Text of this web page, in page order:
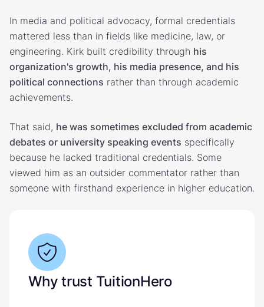
In media and political advocacy, formal credentials
mattered less than in fields like medicine, law, or
engineering. Kirk built credibility through his
organization's growth, his media presence, and his
political connections rather than through academic
achievements.
That said, he was sometimes excluded from academic
debates or university speaking events specifically
because he lacked traditional credentials. Some
viewed him as an outsider commentator rather than
someone with firsthand experience in higher education.
Why trust TuitionHero